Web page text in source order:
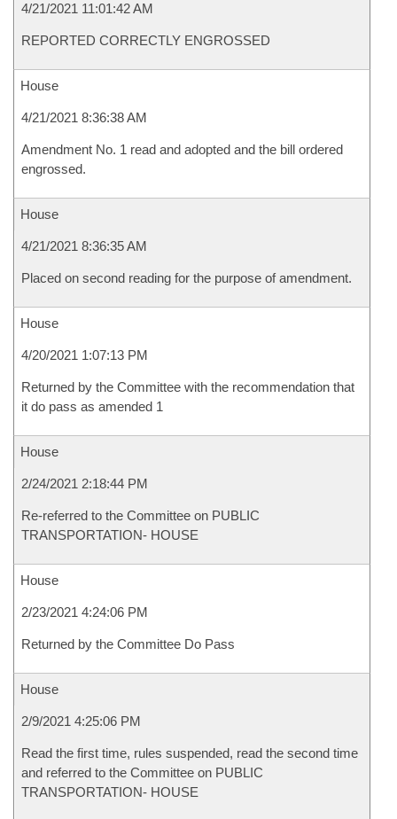
4/21/2021 11:01:42 AM
REPORTED CORRECTLY ENGROSSED
House
4/21/2021 8:36:38 AM
Amendment No. 1 read and adopted and the bill ordered
engrossed.
House
4/21/2021 8:36:35 AM
Placed on second reading for the purpose of amendment.
House
4/20/2021 1:07:13 PM
Returned by the Committee with the recommendation that
it do pass as amended 1
House
2/24/2021 2:18:44 PM
Re-referred to the Committee on PUBLIC
TRANSPORTATION- HOUSE
House
2/23/2021 4:24:06 PM
Returned by the Committee Do Pass
House
2/9/2021 4:25:06 PM
Read the first time, rules suspended, read the second time
and referred to the Committee on PUBLIC
TRANSPORTATION- HOUSE